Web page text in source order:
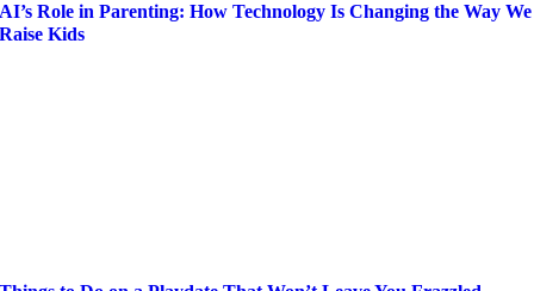
AI’s Role in Parenting: How Technology Is Changing the Way We
Raise Kids